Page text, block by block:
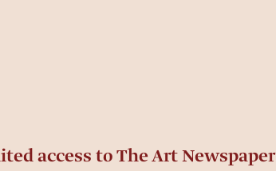
access to The Art Newspaper